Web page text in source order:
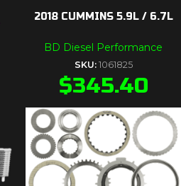
2018 CUMMINS 5.9L / 6.7L
BD Diesel Performance
SKU: 1061825
$345.40